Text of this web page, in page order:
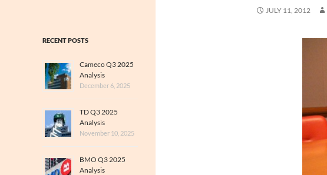
JULY 11, 2012
RECENT POSTS
Cameco Q3 2025
Analysis
December 6, 2025
TD Q3 2025
Analysis
November 10, 2025
BMO Q3 2025
Analysis